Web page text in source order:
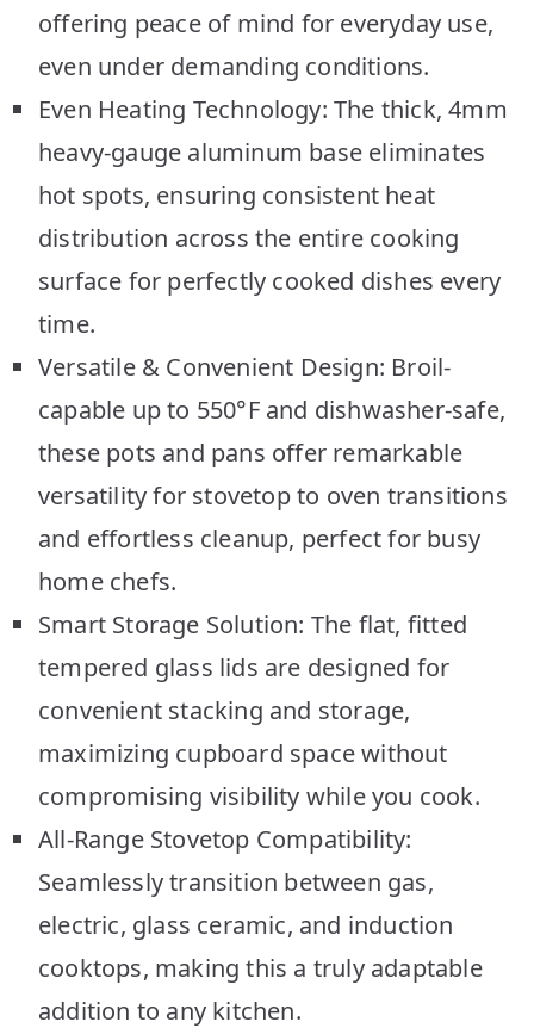
offering peace of mind for everyday use,
even under demanding conditions.
Even Heating Technology: The thick, 4mm
heavy-gauge aluminum base eliminates
hot spots, ensuring consistent heat
distribution across the entire cooking
surface for perfectly cooked dishes every
time.
Versatile & Convenient Design: Broil-
capable up to 550°F and dishwasher-safe,
these pots and pans offer remarkable
versatility for stovetop to oven transitions
and effortless cleanup, perfect for busy
home chefs.
Smart Storage Solution: The flat, fitted
tempered glass lids are designed for
convenient stacking and storage,
maximizing cupboard space without
compromising visibility while you cook.
All-Range Stovetop Compatibility:
Seamlessly transition between gas,
electric, glass ceramic, and induction
cooktops, making this a truly adaptable
addition to any kitchen.